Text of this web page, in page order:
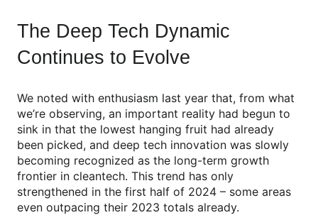
The Deep Tech Dynamic
Continues to Evolve
We noted with enthusiasm last year that, from what
we’re observing, an important reality had begun to
sink in that the lowest hanging fruit had already
been picked, and deep tech innovation was slowly
becoming recognized as the long-term growth
frontier in cleantech. This trend has only
strengthened in the first half of 2024 – some areas
even outpacing their 2023 totals already.